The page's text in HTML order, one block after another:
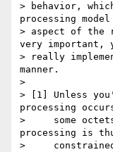
> behavior,
processing
> aspect of the
very important,
> really
manner.
>
> [1] Unless
processing
>     some
processing is
>